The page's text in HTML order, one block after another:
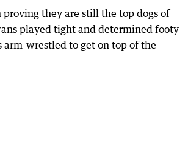
they are still the top dogs of
played tight and determined footy
arm-wrestled to get on top of the